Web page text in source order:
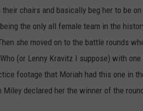
chairs and basically beg her to be
the only all female team in the
she moved on to the battle rounds
(or Lenny Kravitz I suppose) with
footage that Moriah had this one in
Miley declared her the winner of the